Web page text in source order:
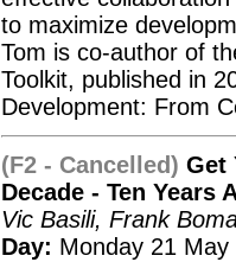
to maximize
Tom is co-author of
Toolkit, published in
Development: From
(F2 - Cancelled) Get
Decade - Ten Years
Vic Basili, Frank
Day: Monday 21